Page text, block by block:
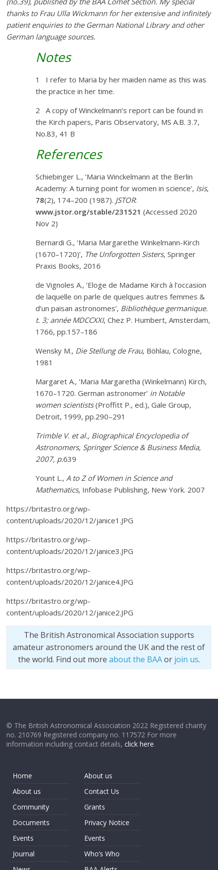
thanks to Frau Ulla Wickmann for her extensive and infinitely
patient enquiries to the German National Library and other
German language sources.
Notes
1 I refer to Maria by her maiden name as this was
the practice in her time.
2 A copy of Winckelmann’s report can be found in
the Kirch papers, Paris Observatory, MS A.B. 3.7,
No.83, 41 B
References
Schiebinger L., ‘Maria Winckelmann at the Berlin
Academy: A turning point for women in science’, Isis,
78(2), 174–200 (1987). JSTOR:
www.jstor.org/stable/231521 (Accessed 2020
Nov 2)
Bernardi G., ‘Maria Margarethe Winkelmann-Kirch
(1670–1720)’, The Unforgotten Sisters, Springer
Praxis Books, 2016
de Vignoles A., ‘Eloge de Madame Kirch à l’occasion
de laquelle on parle de quelques autres femmes &
d’un paisan astronomes’, Bibliothèque germanique.
t. 3; année MDCCXXI, Chez P. Humbert, Amsterdam,
1766, pp.157–186
Wensky M., Die Stellung de Frau, Böhlau, Cologne,
1981
Margaret A., ‘Maria Margaretha (Winkelmann) Kirch,
1670–1720. German astronomer’ in Notable
women scientists(Proffitt P., ed.), Gale Group,
Detroit, 1999, pp.290–291
Trimble V. et al., Biographical Encyclopedia of
Astronomers, Springer Science & Business Media,
2007, p.639
Yount L., A to Z of Women in Science and
Mathematics, Infobase Publishing, New York. 2007
https://britastro.org/wp-
content/uploads/2020/12/janice1.JPG
https://britastro.org/wp-
content/uploads/2020/12/janice3.JPG
https://britastro.org/wp-
content/uploads/2020/12/janice4.JPG
https://britastro.org/wp-
content/uploads/2020/12/janice2.JPG
The British Astronomical Association supports
amateur astronomers around the UK and the rest of
the world. Find out more about the BAAor join us.
© The British Astronomical Association 2022 Registered charity
no. 210769 Registered company no. 117572 For more
information including contact details,click here.
Home
About us
Community
Documents
Events
Journal
About us
Contact Us
Grants
Privacy Notice
Events
Who’s Who